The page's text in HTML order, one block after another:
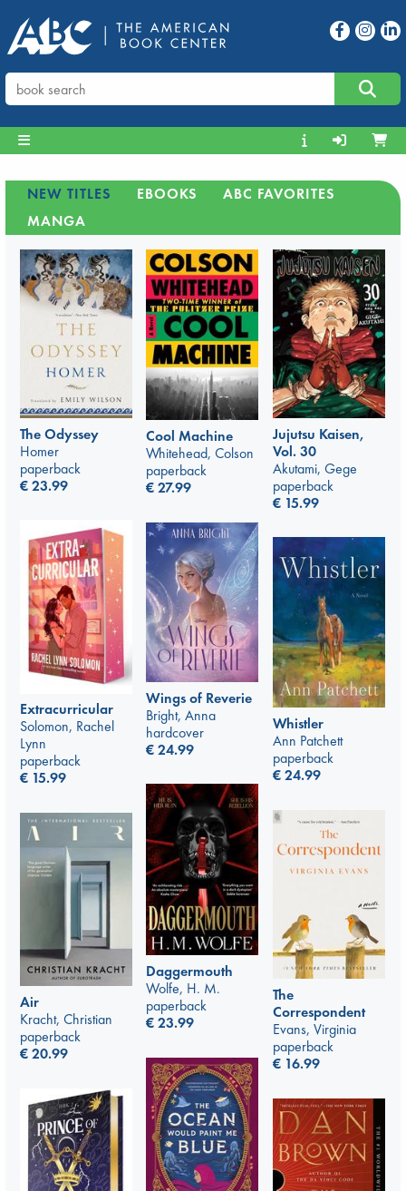
NEW TITLES EBOOKS
ABC FAVORITES
MANGA
The Odyssey
Homer
paperback
€23.99
Cool Machine
Whitehead, Colson
paperback
€27.99
Jujutsu Kaisen,
Vol. 30
Akutami, Gege
paperback
€ 15.99
Extracurricular
Solomon, Rachel
Lynn
paperback
€ 15.99
Wings of Reverie
Bright, Anna
hardcover
€24.99
Whistler
Ann Patchett
paperback
€24.99
Daggermouth
Wolfe, H. M.
paperback
€23.99
The
Correspondent
Evans, Virginia
paperback
€ 16.99
Air
Kracht, Christian
paperback
€20.99